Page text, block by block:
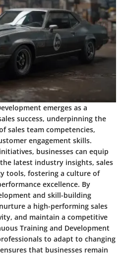
emerges as a
success, underpinning the
sales team competencies,
engagement skills.
businesses can equip
latest industry insights, sales
tools, fostering a culture of
excellence. By
and skill-building
a high-performing sales
and maintain a competitive
Training and Development
to adapt to changing
that businesses remain